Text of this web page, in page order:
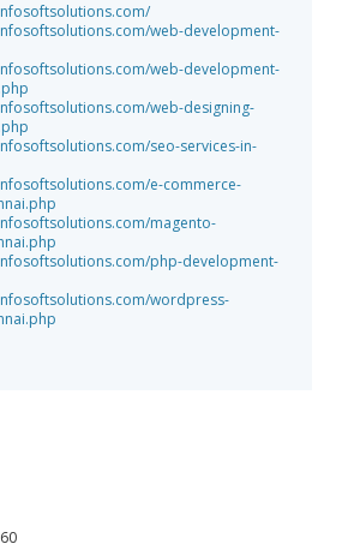
web-development-
web-development-
web-designing-
seo-services-in-
e-commerce-
magento-
php-development-
wordpress-